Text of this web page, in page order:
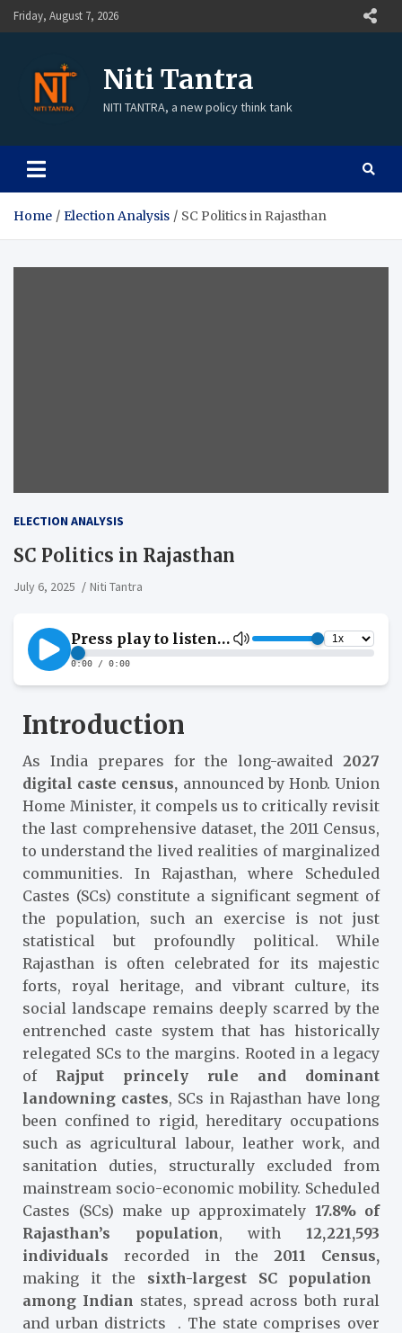
Friday, August 7, 2026
Niti Tantra
NITI TANTRA, a new policy think tank
Home Election Analysis SC Politics in Rajasthan
ELECTION ANALYSIS
SC Politics in Rajasthan
July 6, 2025 Niti Tantra
Introduction
As India prepares for the long-awaited 2027
digital caste census, announced by Honb. Union
Home Minister, it compels us to critically revisit
the last comprehensive dataset, the 2011 Census,
to understand the lived realities of marginalized
communities. In Rajasthan, where Scheduled
Castes (SCs) constitute a significant segment of
the population, such an exercise is not just
statistical but profoundly political. While
Rajasthan is often celebrated for its majestic
forts, royal heritage, and vibrant culture, its
social landscape remains deeply scarred by the
entrenched caste system that has historically
relegated SCs to the margins. Rooted in a legacy
ofRajput princely rule and dominant
landowning castes, SCs in Rajasthan have long
been confined to rigid, hereditary occupations
such as agricultural labour, leather work, and
sanitation duties, structurally excluded from
mainstream socio-economic mobility. Scheduled
Castes (SCs) make up approximately 17.8% of
Rajasthan’s population, with 12,221,593
individuals recorded in the 2011 Census,
making it the sixth-largest SC population
among Indian states, spread across both rural
and urban districts . The state comprises over